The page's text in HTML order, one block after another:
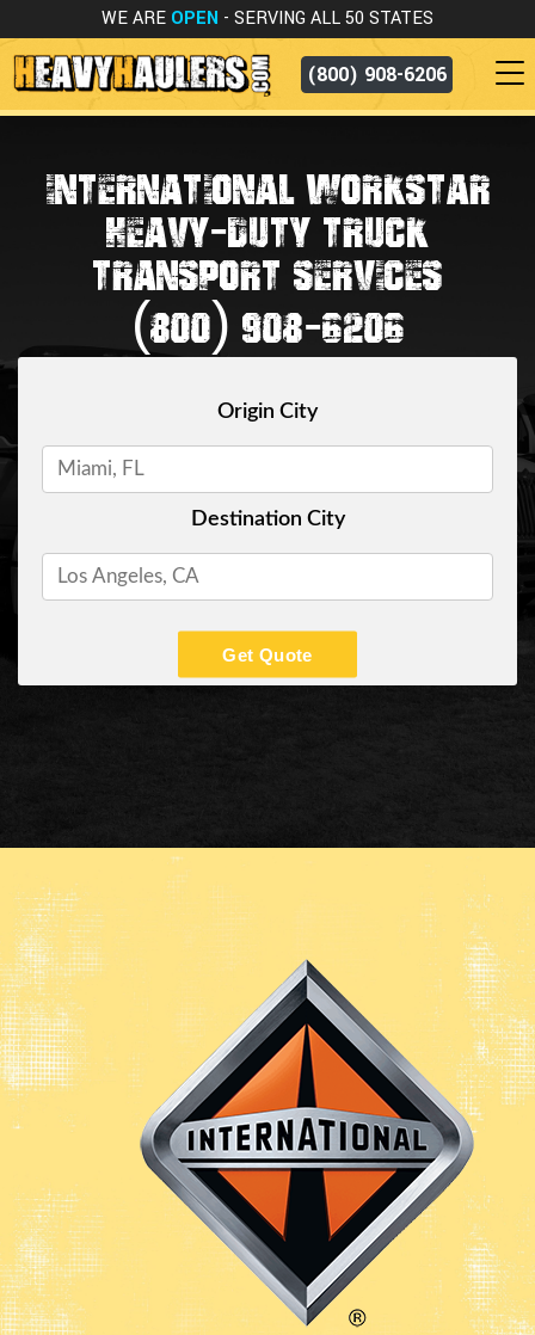
WE ARE OPEN - SERVING ALL 50 STATES
(800) 908-6206
INTERNATIONAL WORKSTAR
HEAVY-DUTY TRUCK
TRANSPORT SERVICES
(800) 908-6206
Origin City
Destination City
Get Quote